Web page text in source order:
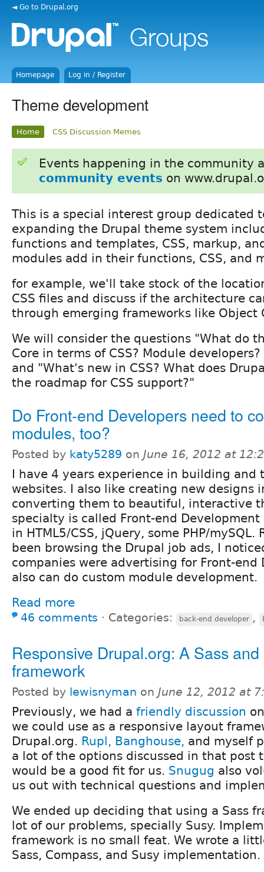
◄ Go to Drupal.org
Homepage Log in / Register
Theme development
Home CSS Discussion Memes
Events happening in the community
community events on
This is a special interest group dedicated
expanding the Drupal theme system
functions and templates, CSS, markup,
modules add in their functions, CSS, and
for example, we'll take stock of the
CSS files and discuss if the architecture
through emerging frameworks like Object
We will consider the questions "What do
Core in terms of CSS? Module
and "What's new in CSS? What does
the roadmap for CSS support?"
Do Front-end Developers need to
modules, too?
Posted by katy5289 on June 16, 2012 at
I have 4 years experience in building and
websites. I also like creating new designs
converting them to beautiful, interactive
specialty is called Front-end
in HTML5/CSS, jQuery, some PHP/mySQL.
been browsing the Drupal job ads, I
companies were advertising for Front-end
also can do custom module development.
Read more
46 comments ⋅ Categories: back-end developer ,
Responsive Drupal.org: A Sass
framework
Posted by lewisnyman on June 12, 2012 at
Previously, we had a friendly discussion
we could use as a responsive layout
Drupal.org. Rupl, Banghouse, and myself
a lot of the options discussed in that post
would be a good fit for us. Snugug also
us out with technical questions and
We ended up deciding that using a Sass
lot of our problems, specially Susy.
framework is no small feat. We wrote a
Sass, Compass, and Susy implementation.